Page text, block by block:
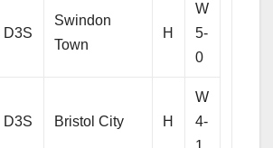
D3S
Swindon
Town
H
W
5-
0
D3S Bristol City H
W
4-